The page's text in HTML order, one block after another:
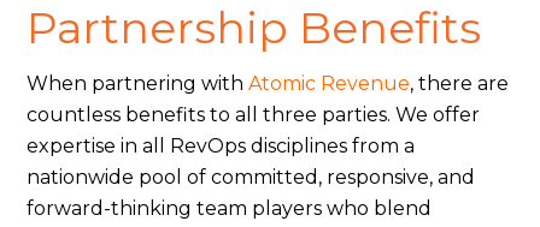
Partnership Benefits
When partnering withAtomic Revenue, there are
countless benefits to all three parties. We offer
expertise in all RevOps disciplines from a
nationwide pool of committed, responsive, and
forward-thinking team players who blend